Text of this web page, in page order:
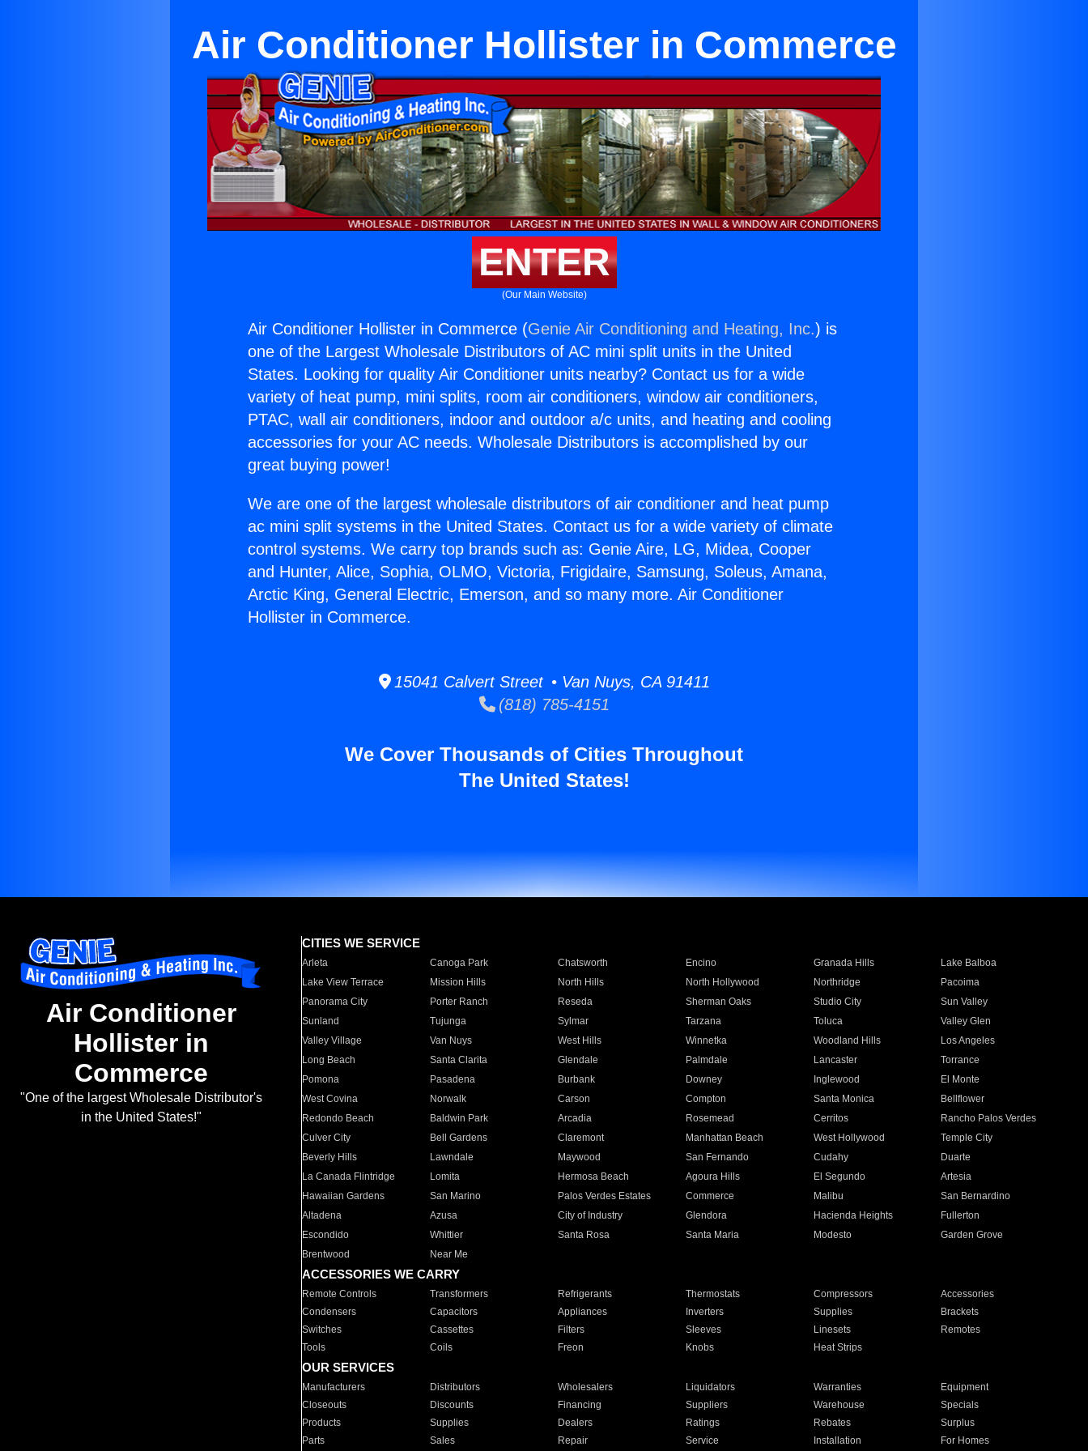
Air Conditioner Hollister in Commerce
ENTER
(Our Main Website)
Air Conditioner Hollister in Commerce (Genie Air Conditioning and Heating, Inc.) is
one of the Largest Wholesale Distributors of AC mini split units in the United
States. Looking for quality Air Conditioner units nearby? Contact us for a wide
variety of heat pump, mini splits, room air conditioners, window air conditioners,
PTAC, wall air conditioners, indoor and outdoor a/c units, and heating and cooling
accessories for your AC needs. Wholesale Distributors is accomplished by our
great buying power!
We are one of the largest wholesale distributors of air conditioner and heat pump
ac mini split systems in the United States. Contact us for a wide variety of climate
control systems. We carry top brands such as: Genie Aire, LG, Midea, Cooper
and Hunter, Alice, Sophia, OLMO, Victoria, Frigidaire, Samsung, Soleus, Amana,
Arctic King, General Electric, Emerson, and so many more. Air Conditioner
Hollister in Commerce.
15041 Calvert Street • Van Nuys, CA 91411
(818) 785-4151
We Cover Thousands of Cities Throughout
The United States!
Air Conditioner
Hollister in
Commerce
"One of the largest Wholesale Distributor's
in the United States!"
CITIES WE SERVICE
Arleta Canoga Park Chatsworth Encino Granada Hills
Lake Balboa
Lake View Terrace
Mission Hills North Hills North Hollywood Northridge
Pacoima
Panorama City
Porter Ranch Reseda Sherman Oaks Studio City
Sun Valley
Sunland
Tujunga Sylmar Tarzana Toluca
Valley Glen
Valley Village
Van Nuys West Hills Winnetka Woodland Hills
Los Angeles
Long Beach
Santa Clarita Glendale Palmdale Lancaster
Torrance
Pomona
Pasadena Burbank Downey Inglewood
El Monte
West Covina
Norwalk Carson Compton Santa Monica
Bellflower
Redondo Beach
Baldwin Park Arcadia Rosemead Cerritos
Rancho Palos Verdes
Culver City
Bell Gardens Claremont Manhattan Beach West Hollywood
Temple City
Beverly Hills
Lawndale Maywood San Fernando Cudahy
Duarte
La Canada Flintridge
Lomita Hermosa Beach Agoura Hills El Segundo
Artesia
Hawaiian Gardens
San Marino Palos Verdes Estates Commerce Malibu
San Bernardino
Altadena
Azusa City of Industry Glendora Hacienda Heights
Fullerton
Escondido
Whittier Santa Rosa Santa Maria Modesto
Garden Grove
Brentwood
Near Me
ACCESSORIES WE CARRY
Remote Controls Transformers Refrigerants Thermostats Compressors
Accessories
Condensers
Capacitors Appliances Inverters Supplies
Brackets
Switches
Cassettes Filters Sleeves Linesets
Remotes
Tools
Coils Freon Knobs Heat Strips
OUR SERVICES
Manufacturers Distributors Wholesalers Liquidators Warranties
Equipment
Closeouts
Discounts Financing Suppliers Warehouse
Specials
Products
Supplies Dealers Ratings Rebates
Surplus
Parts
Sales Repair Service Installation For Homes